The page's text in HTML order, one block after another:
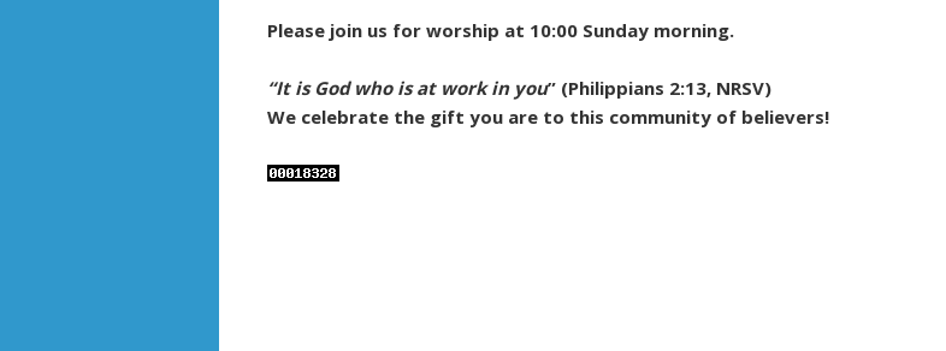
Please join us for worship at 10:00 Sunday morning.
“It is God who is at work in you” (Philippians 2:13, NRSV)
We celebrate the gift you are to this community of believers!